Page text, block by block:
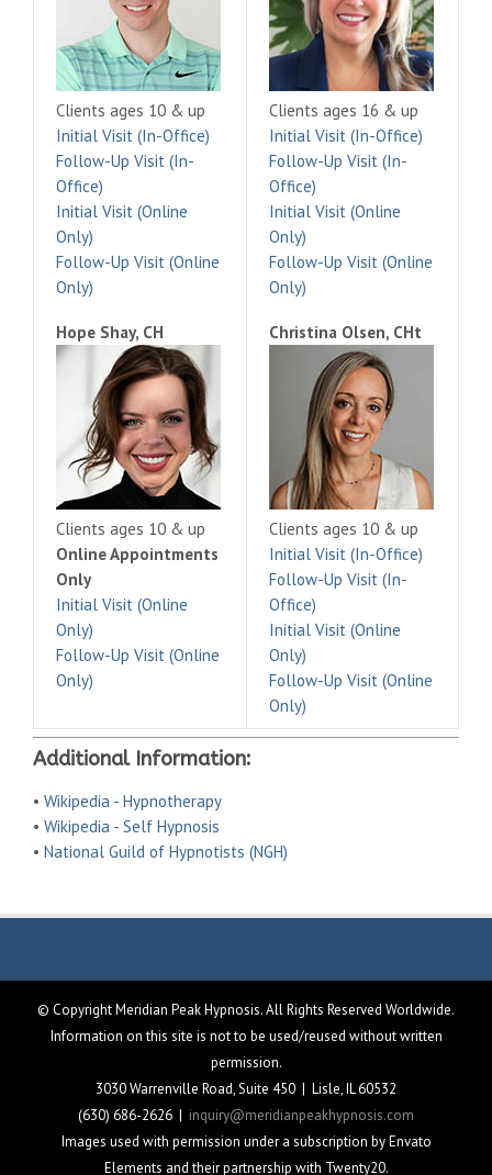
Clients ages 10 & up
Initial Visit (In-Office)
Follow-Up Visit (In-
Office)
Initial Visit (Online
Only)
Follow-Up Visit (Online
Only)
Clients ages 16 & up
Initial Visit (In-Office)
Follow-Up Visit (In-
Office)
Initial Visit (Online
Only)
Follow-Up Visit (Online
Only)
Hope Shay, CH
Clients ages 10 & up
Online Appointments
Only
Initial Visit (Online
Only)
Follow-Up Visit (Online
Only)
Christina Olsen, CHt
Clients ages 10 & up
Initial Visit (In-Office)
Follow-Up Visit (In-
Office)
Initial Visit (Online
Only)
Follow-Up Visit (Online
Only)
Additional Information:
• Wikipedia - Hypnotherapy
• Wikipedia - Self Hypnosis
• National Guild of Hypnotists (NGH)
© Copyright Meridian Peak Hypnosis. All Rights Reserved Worldwide.
Information on this site is not to be used/reused without written
permission.
3030 Warrenville Road, Suite 450 | Lisle, IL 60532
(630) 686-2626 | inquiry@meridianpeakhypnosis.com
Images used with permission under a subscription by Envato
Elements and their partnership with Twenty20.